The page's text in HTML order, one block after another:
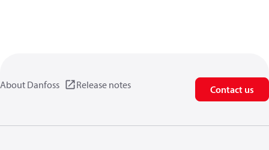
About Danfoss Release notes Contact us